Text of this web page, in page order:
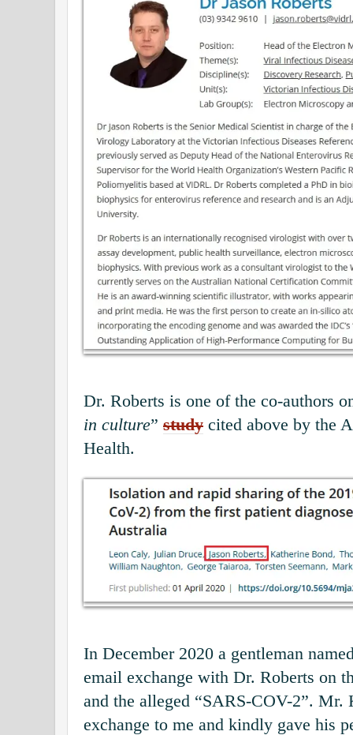
Dr. Roberts is one of the co-authors
in culture” study cited above by the
Health.
In December 2020 a gentleman
email exchange with Dr. Roberts on
and the alleged “SARS-COV-2”. Mr.
exchange to me and kindly gave his